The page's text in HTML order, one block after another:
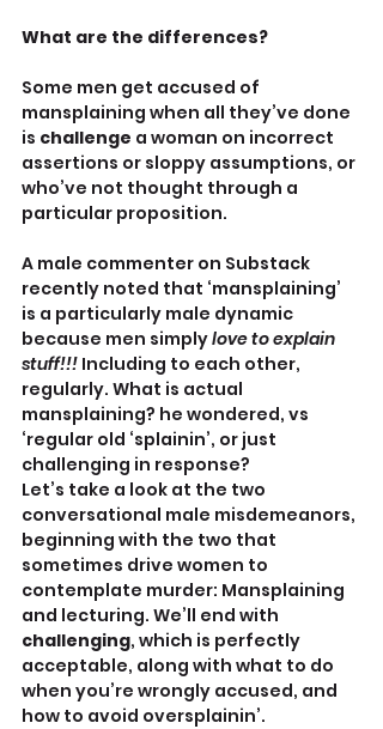
What are the differences?
Some men get accused of
mansplaining when all they’ve done
is challenge a woman on incorrect
assertions or sloppy assumptions, or
who’ve not thought through a
particular proposition.
A male commenter on Substack
recently noted that ‘mansplaining’
is a particularly male dynamic
because men simply love to explain
stuff!!! Including to each other,
regularly. What is actual
mansplaining? he wondered, vs
‘regular old ‘splainin’, or just
challenging in response?
Let’s take a look at the two
conversational male misdemeanors,
beginning with the two that
sometimes drive women to
contemplate murder: Mansplaining
and lecturing. We’ll end with
challenging, which is perfectly
acceptable, along with what to do
when you’re wrongly accused, and
how to avoid oversplainin’.